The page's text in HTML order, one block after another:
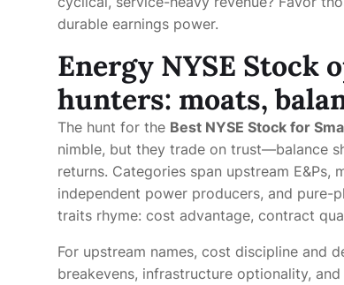
durable earnings power.
Energy NYSE
hunters: moats,
The hunt for the Best NYSE Stock for
nimble, but they trade on trust—balance
returns. Categories span upstream
independent power producers, and pure-
traits rhyme: cost advantage, contract
For upstream names, cost discipline and
breakevens, infrastructure optionality,